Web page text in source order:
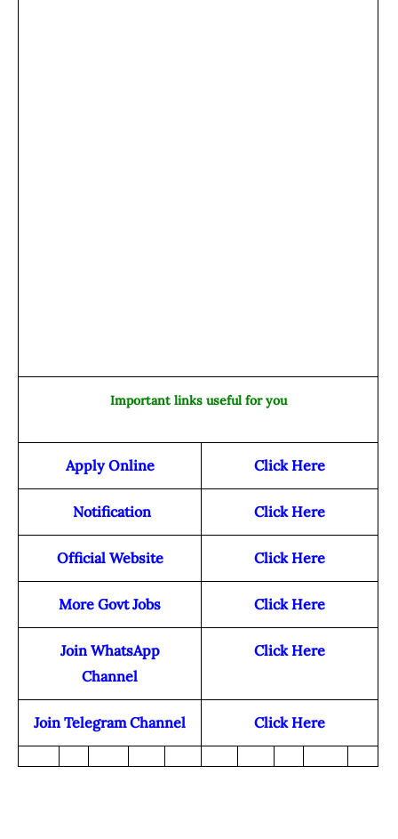
Important links useful for you
Apply Online Click Here
Notification Click Here
Official Website Click Here
More Govt Jobs Click Here
Join WhatsApp
Channel
Click Here
Join Telegram Channel Click Here